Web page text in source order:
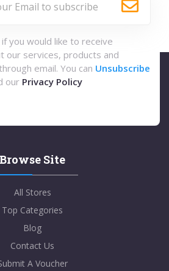
if you would like to receive
our services, products and
email. You can Unsubscribe
our Privacy Policy
Browse Site
All Stores
Top Categories
Blog
Contact Us
A Voucher